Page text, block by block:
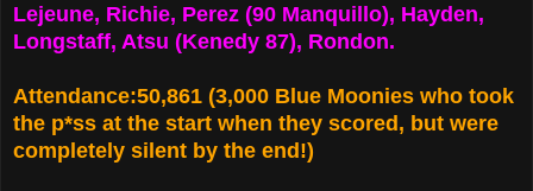
Lejeune, Richie, Perez (90 Manquillo), Hayden,
Longstaff, Atsu (Kenedy 87), Rondon.
Attendance:50,861 (3,000 Blue Moonies who took
the p*ss at the start when they scored, but were
completely silent by the end!)